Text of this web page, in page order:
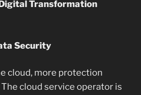
Transformation
Security
cloud, more protection
cloud service operator is